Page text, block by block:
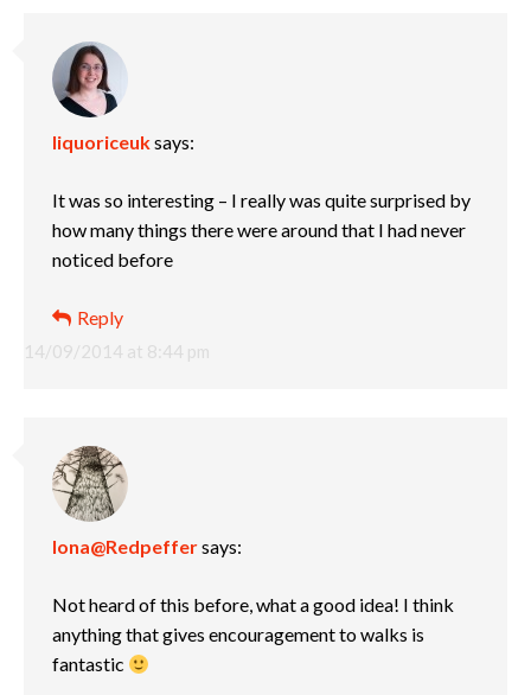
liquoriceuksays:
14/09/2014 at 8:44 pm
It was so interesting – I really was quite surprised by
how many things there were around that I had never
noticed before
Reply
Iona@Redpeffersays:
Not heard of this before, what a good idea! I think
anything that gives encouragement to walks is
fantastic